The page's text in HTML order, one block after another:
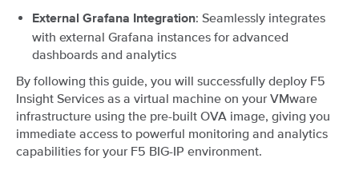
External Grafana Integration: Seamlessly integrates
with external Grafana instances for advanced
dashboards and analytics
By following this guide, you will successfully deploy F5
Insight Services as a virtual machine on your VMware
infrastructure using the pre-built OVA image, giving you
immediate access to powerful monitoring and analytics
capabilities for your F5 BIG-IP environment.